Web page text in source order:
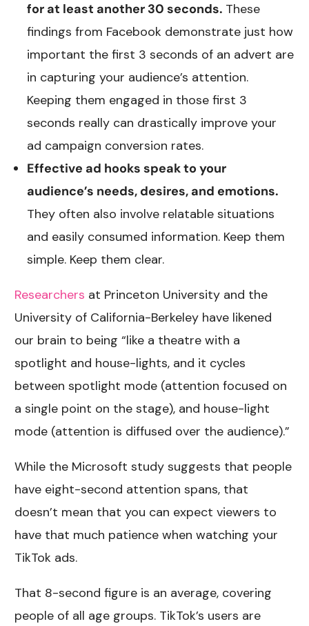
for at least another 30 seconds. These
findings from Facebook demonstrate just how
important the first 3 seconds of an advert are
in capturing your audience’s attention.
Keeping them engaged in those first 3
seconds really can drastically improve your
ad campaign conversion rates.
Effective ad hooks speak to your
audience’s needs, desires, and emotions.
They often also involve relatable situations
and easily consumed information. Keep them
simple. Keep them clear.
Researchers at Princeton University and the
University of California-Berkeley have likened
our brain to being “like a theatre with a
spotlight and house-lights, and it cycles
between spotlight mode (attention focused on
a single point on the stage), and house-light
mode (attention is diffused over the audience).”
While the Microsoft study suggests that people
have eight-second attention spans, that
doesn’t mean that you can expect viewers to
have that much patience when watching your
TikTok ads.
That 8-second figure is an average, covering
people of all age groups. TikTok’s users are